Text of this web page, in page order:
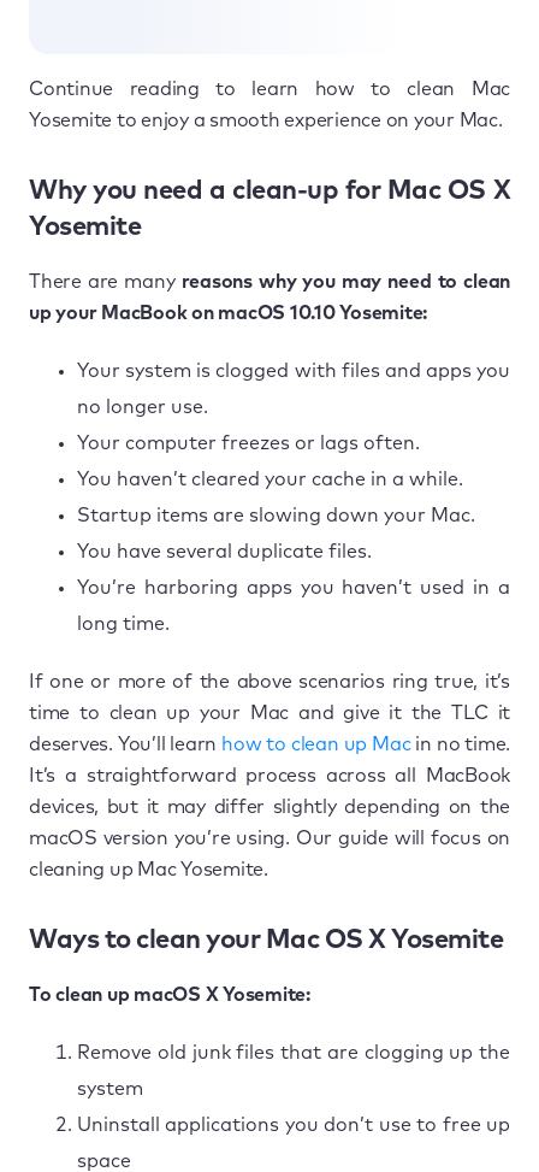
Continue reading to learn how to clean Mac
Yosemite to enjoy a smooth experience on your Mac.
Why you need a clean-up for Mac OS X
Yosemite
There are many reasons why you may need to clean
up your MacBook on macOS 10.10 Yosemite:
Your system is clogged with files and apps you
no longer use.
Your computer freezes or lags often.
You haven’t cleared your cache in a while.
Startup items are slowing down your Mac.
You have several duplicate files.
You’re harboring apps you haven’t used in a
long time.
If one or more of the above scenarios ring true, it’s
time to clean up your Mac and give it the TLC it
deserves. You’ll learn how to clean up Macin no time.
It’s a straightforward process across all MacBook
devices, but it may differ slightly depending on the
macOS version you’re using. Our guide will focus on
cleaning up Mac Yosemite.
Ways to clean your Mac OS X Yosemite
To clean up macOS X Yosemite:
Remove old junk files that are clogging up the
system
Uninstall applications you don’t use to free up
space